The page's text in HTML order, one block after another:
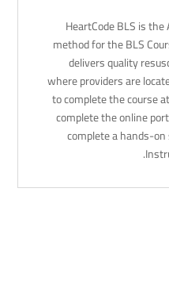
HeartCode BLS is
method for the BLS
delivers quality
where providers are
to complete the course
complete the online
complete a hands-